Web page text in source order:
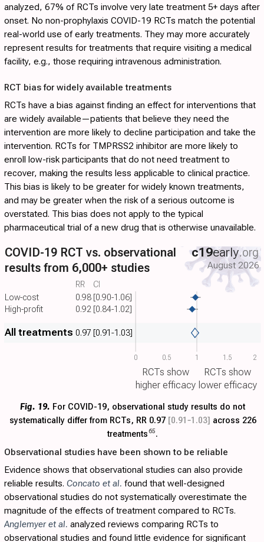
analyzed, 67% of RCTs involve very late treatment 5+ days after
onset. No non-prophylaxis COVID-19 RCTs match the potential
real-world use of early treatments. They may more accurately
represent results for treatments that require visiting a medical
facility, e.g., those requiring intravenous administration.
RCT bias for widely available treatments
RCTs have a bias against finding an effect for interventions that
are widely available—patients that believe they need the
intervention are more likely to decline participation and take the
intervention. RCTs for TMPRSS2 inhibitor are more likely to
enroll low-risk participants that do not need treatment to
recover, making the results less applicable to clinical practice.
This bias is likely to be greater for widely known treatments,
and may be greater when the risk of a serious outcome is
overstated. This bias does not apply to the typical
pharmaceutical trial of a new drug that is otherwise unavailable.
0 0.5 1 1.5 2
Low-cost 0.98 [0.90-1.06]
RR CI
High-profit 0.92 [0.84-1.02]
All treatments 0.97 [0.91-1.03]
COVID-19 RCT vs. observational
results from 6,000+ studies
c19early.org
August 2026
RCTs show
higher efficacy
RCTs show
lower efficacy
Fig. 19. For COVID-19, observational study results do not
systematically differ from RCTs, RR 0.97 [0.91‑1.03] across 226
treatments65.
Observational studies have been shown to be reliable
Evidence shows that observational studies can also provide
reliable results. Concato et al. found that well-designed
observational studies do not systematically overestimate the
magnitude of the effects of treatment compared to RCTs.
Anglemyer et al. analyzed reviews comparing RCTs to
observational studies and found little evidence for significant